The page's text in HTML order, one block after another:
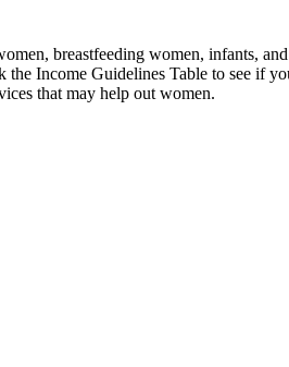
breastfeeding women, infants,
Income Guidelines Table to see if
that may help out women.